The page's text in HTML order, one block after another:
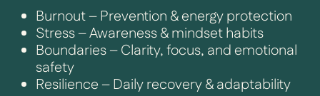
Burnout – Prevention & energy protection
Stress – Awareness & mindset habits
Boundaries – Clarity, focus, and emotional
safety
Resilience – Daily recovery & adaptability